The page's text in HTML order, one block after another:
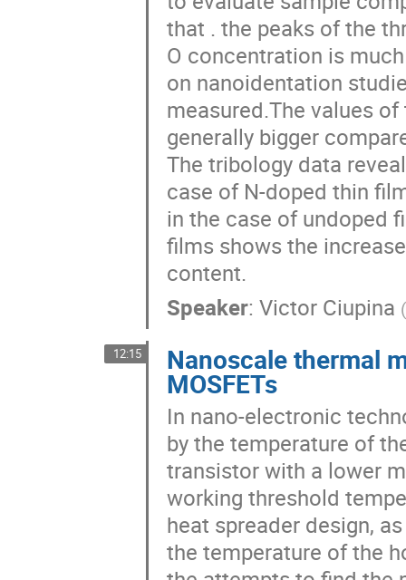
that . the peaks of the
O concentration is
on nanoidentation
measured.The values
generally bigger
The tribology data
case of N-doped thin
in the case of undoped
films shows the
content.
Speaker: Victor Ciupina (
12:15 Nanoscale thermal
MOSFETs
In nano-electronic
by the temperature of
transistor with a lower
working threshold
heat spreader design,
the temperature of the